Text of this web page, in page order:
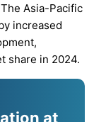
Asia-Pacific
increased
share in 2024.
at